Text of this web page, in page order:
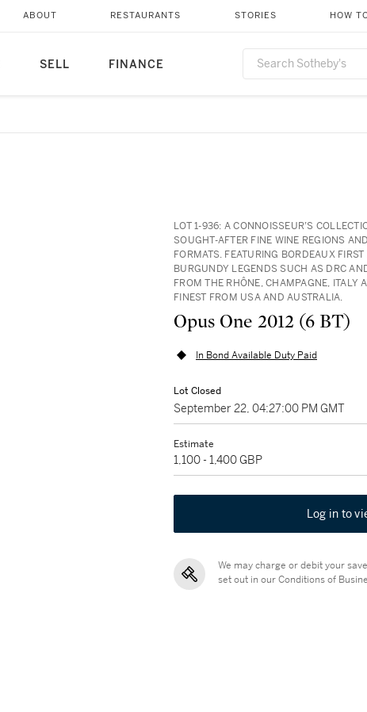
SELL FINANCE
ABOUT RESTAURANTS STORIES HOW
LOT 1-936: A CONNOISSEUR’S
SOUGHT-AFTER FINE WINE REGIONS
FORMATS. FEATURING BORDEAUX
BURGUNDY LEGENDS SUCH AS DRC
FROM THE RHÔNE, CHAMPAGNE, ITALY
FINEST FROM USA AND AUSTRALIA.
Opus One 2012 (6 BT)
In Bond Available Duty Paid
Lot Closed
September 22, 04:27:00 PM GMT
Estimate
1,100 - 1,400 GBP
Log in to
We may charge or debit your
set out in our Conditions of